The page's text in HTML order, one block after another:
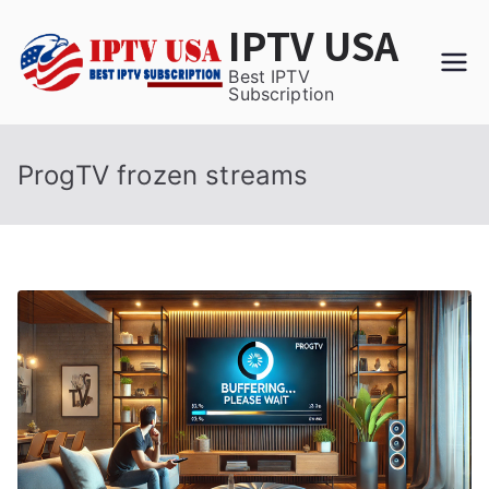
content
IPTV USA
Best IPTV
Subscription
ProgTV frozen streams